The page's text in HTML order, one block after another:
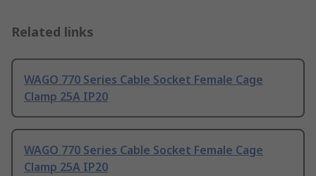
Related links
WAGO 770 Series Cable Socket Female Cage
Clamp 25A IP20
WAGO 770 Series Cable Socket Female Cage
Clamp 25A IP20